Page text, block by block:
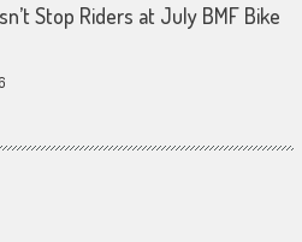
Stop Riders at July BMF Bike